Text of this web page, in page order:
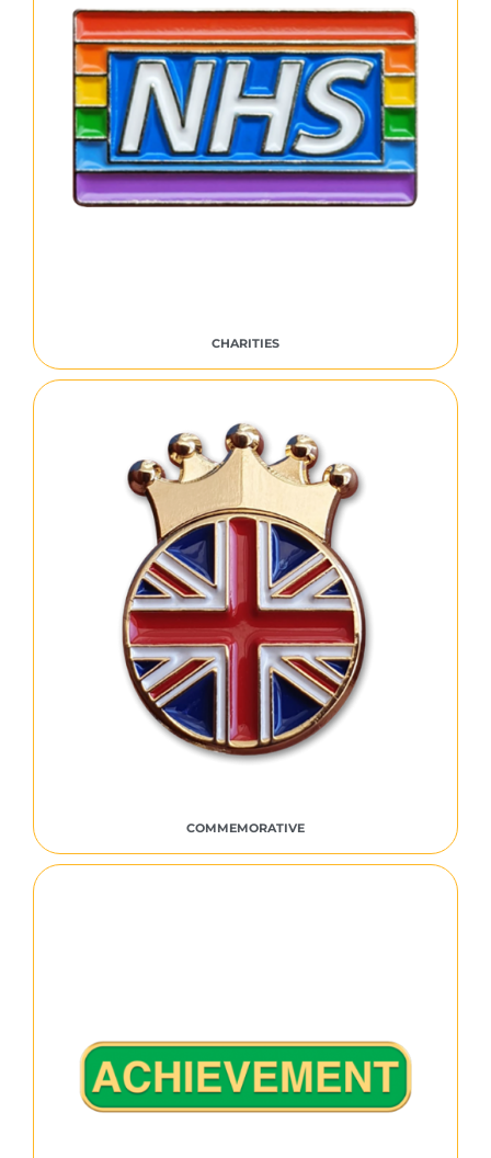
CHARITIES
COMMEMORATIVE